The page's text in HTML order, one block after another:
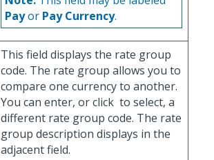
Payor Pay Currency.
This field displays the rate group
code. The rate group allows you to
compare one currency to another.
You can enter, or click to select, a
different rate group code. The rate
group description displays in the
adjacent field.